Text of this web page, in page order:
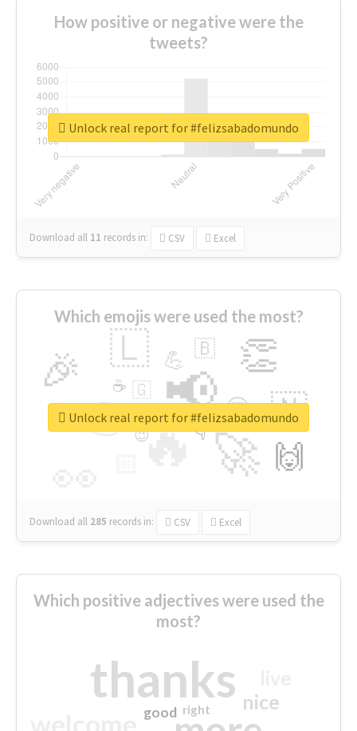
How positive or negative were the
tweets?
Download all 11 records in: CSV Excel
Unlock real report for #felizsabadomundo
Which emojis were used the most?
🔥
👉 📢
🚀
🎉 👏
🇱
🇳
🙌
😍
💪 🇧
👇
🇬
🔷
☕
😉
🎡
Download all 285 records in: CSV Excel
Unlock real report for #felizsabadomundo
Which positive adjectives were used the
most?
thanks nice
good right